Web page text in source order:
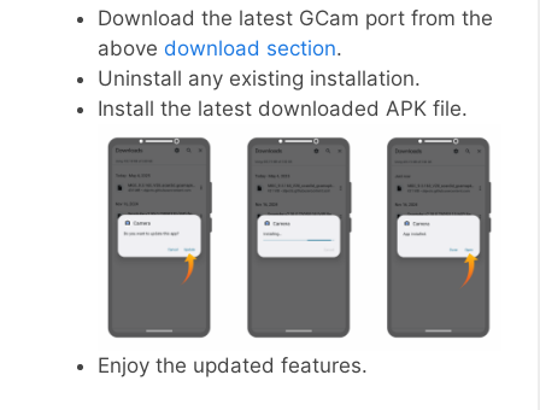
Download the latest GCam port from the
above download section.
Uninstall any existing installation.
Install the latest downloaded APK file.
Enjoy the updated features.